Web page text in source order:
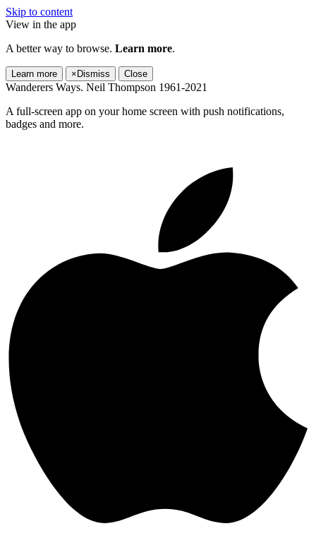
Skip to content
View in the app
A better way to browse. Learn more.
Learn more × Dismiss Close
Wanderers Ways. Neil Thompson 1961-2021
A full-screen app on your home screen with push notifications,
badges and more.